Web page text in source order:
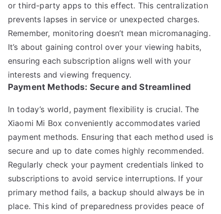
or third-party apps to this effect. This centralization
prevents lapses in service or unexpected charges.
Remember, monitoring doesn’t mean micromanaging.
It’s about gaining control over your viewing habits,
ensuring each subscription aligns well with your
interests and viewing frequency.
Payment Methods: Secure and Streamlined
In today’s world, payment flexibility is crucial. The
Xiaomi Mi Box conveniently accommodates varied
payment methods. Ensuring that each method used is
secure and up to date comes highly recommended.
Regularly check your payment credentials linked to
subscriptions to avoid service interruptions. If your
primary method fails, a backup should always be in
place. This kind of preparedness provides peace of